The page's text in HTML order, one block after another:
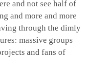
and not see half of
and more and more
through the dimly
massive groups
and fans of